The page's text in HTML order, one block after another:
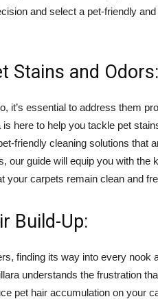
and select a pet-friendly
Stains and Odors:
it’s essential to address them
here to help you tackle pet
friendly cleaning solutions that
our guide will equip you with the
your carpets remain clean and
Build-Up:
finding its way into every nook
understands the frustration
pet hair accumulation on your